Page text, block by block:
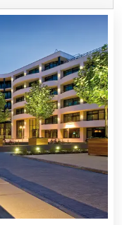
tennis, and
Experience a
a reasonable distance
So do you
you looking for
offer below or book
nearby.